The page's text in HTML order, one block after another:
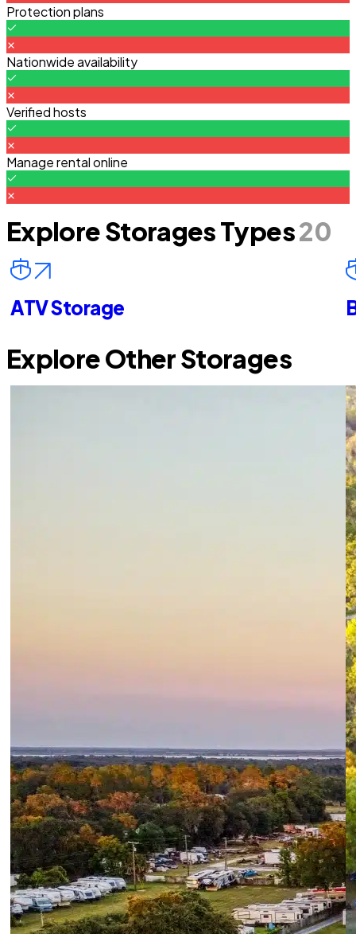
Protection plans
Nationwide availability
Verified hosts
Manage rental online
Explore Storages Types20
ATV Storage
Explore Other Storages